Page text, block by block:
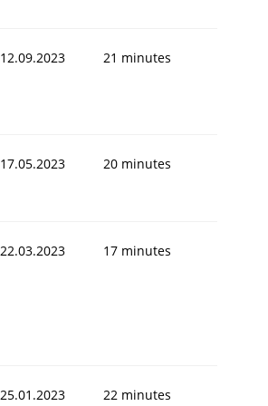
12.09.2023 21 minutes
17.05.2023 20 minutes
22.03.2023 17 minutes
25.01.2023 22 minutes